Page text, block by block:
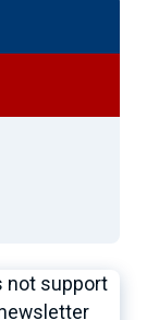
not support